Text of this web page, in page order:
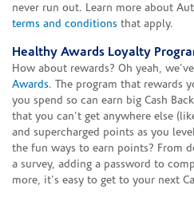
never run out. Learn more about
terms and conditions that apply.
Healthy Awards Loyalty
How about rewards? Oh yeah,
Awards. The program that rewards
you spend so can earn big Cash
that you can't get anywhere else
and supercharged points as you
the fun ways to earn points? From
a survey, adding a password to
more, it's easy to get to your next